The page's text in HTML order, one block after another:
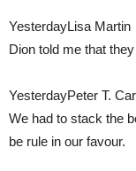
YesterdayLisa Martin
Dion told me that
YesterdayPeter T.
We had to stack the
be rule in our favour.